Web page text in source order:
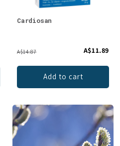
Cardiosan
A$14.87 A$11.89
Add to cart